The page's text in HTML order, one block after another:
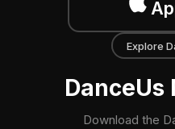
Explore
DanceUs
Download the